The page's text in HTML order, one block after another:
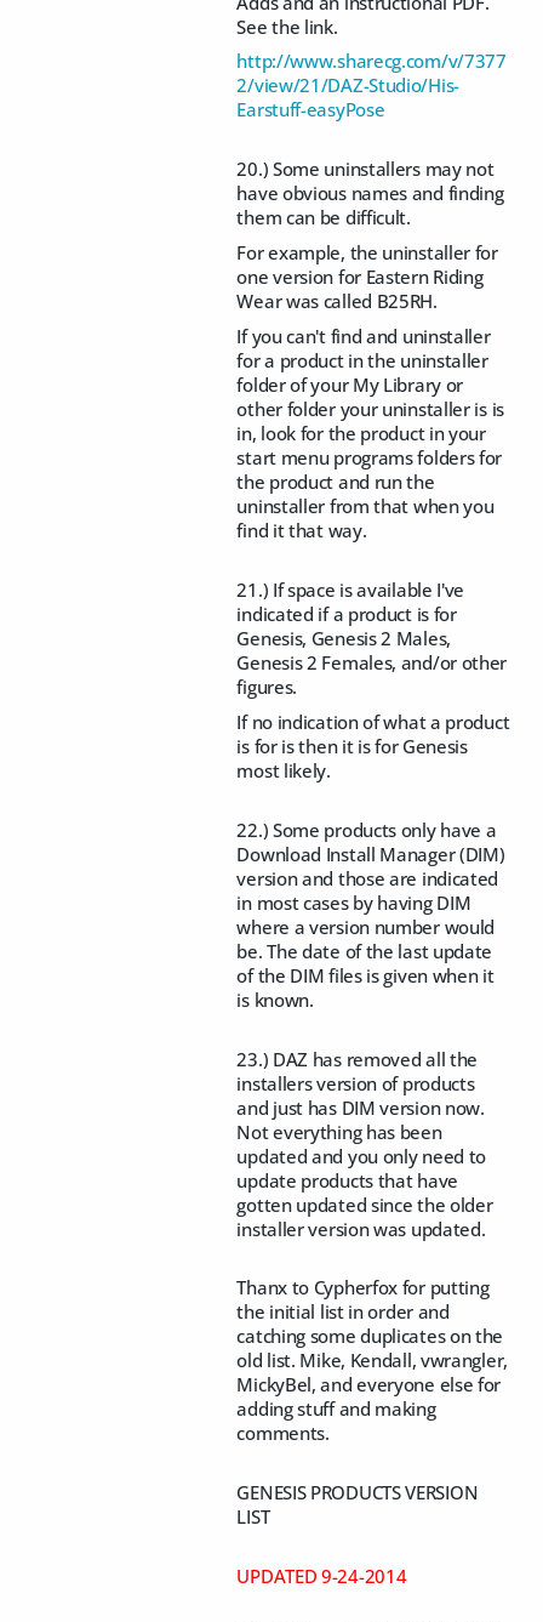
See the link.
http://www.sharecg.com/v/7377
2/view/21/DAZ-Studio/His-
Earstuff-easyPose
20.) Some uninstallers may not
have obvious names and finding
them can be difficult.
For example, the uninstaller for
one version for Eastern Riding
Wear was called B25RH.
If you can't find and uninstaller
for a product in the uninstaller
folder of your My Library or
other folder your uninstaller is is
in, look for the product in your
start menu programs folders for
the product and run the
uninstaller from that when you
find it that way.
21.) If space is available I've
indicated if a product is for
Genesis, Genesis 2 Males,
Genesis 2 Females, and/or other
figures.
If no indication of what a product
is for is then it is for Genesis
most likely.
22.) Some products only have a
Download Install Manager (DIM)
version and those are indicated
in most cases by having DIM
where a version number would
be. The date of the last update
of the DIM files is given when it
is known.
23.) DAZ has removed all the
installers version of products
and just has DIM version now.
Not everything has been
updated and you only need to
update products that have
gotten updated since the older
installer version was updated.
Thanx to Cypherfox for putting
the initial list in order and
catching some duplicates on the
old list. Mike, Kendall, vwrangler,
MickyBel, and everyone else for
adding stuff and making
comments.
GENESIS PRODUCTS VERSION
LIST
UPDATED 9-24-2014